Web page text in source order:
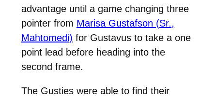
advantage until a game changing three
pointer from Marisa Gustafson (Sr.,
Mahtomedi) for Gustavus to take a one
point lead before heading into the
second frame.
The Gusties were able to find their